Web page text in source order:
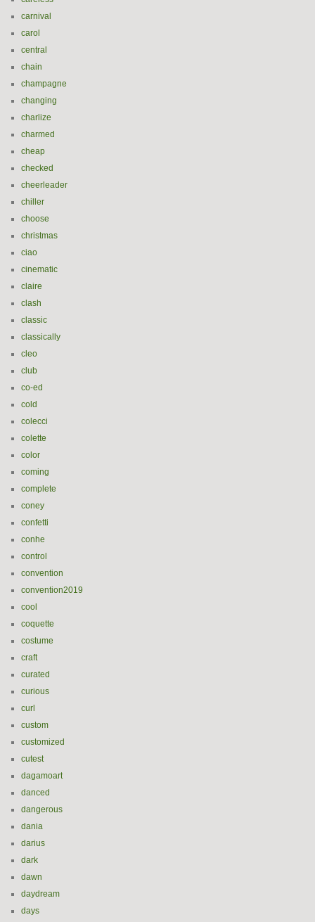
carnival
carol
central
chain
champagne
changing
charlize
charmed
cheap
checked
cheerleader
chiller
choose
christmas
ciao
cinematic
claire
clash
classic
classically
cleo
club
co-ed
cold
colecci
colette
color
coming
complete
coney
confetti
conhe
control
convention
convention2019
cool
coquette
costume
craft
curated
curious
curl
custom
customized
cutest
dagamoart
danced
dangerous
dania
darius
dark
dawn
daydream
days